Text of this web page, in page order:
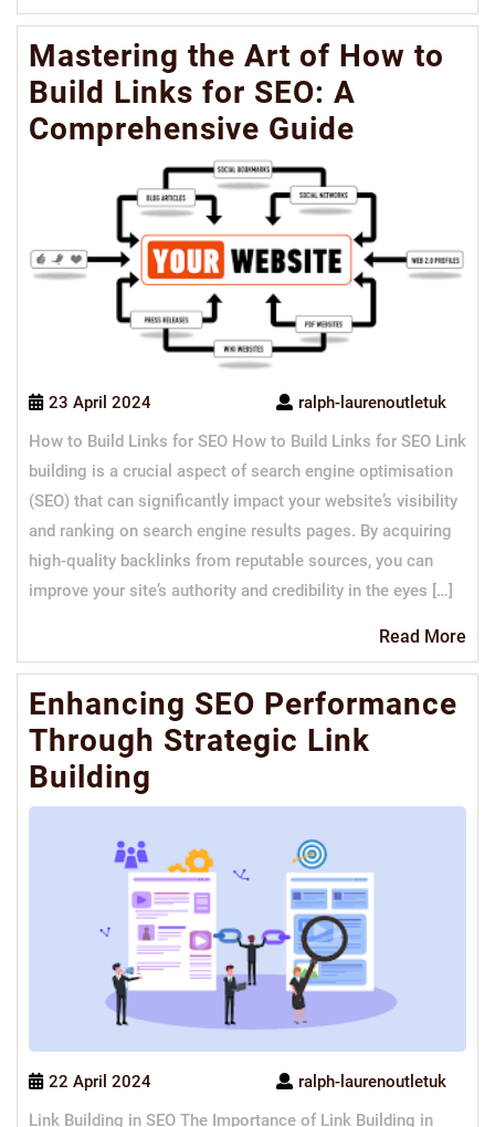
Mastering the Art of How to
Build Links for SEO: A
Comprehensive Guide
23 April 2024
ralph-laurenoutletuk
How to Build Links for SEO How to Build Links for SEO Link
building is a crucial aspect of search engine optimisation
(SEO) that can significantly impact your website’s visibility
and ranking on search engine results pages. By acquiring
high-quality backlinks from reputable sources, you can
improve your site’s authority and credibility in the eyes […]
Read More
Enhancing SEO Performance
Through Strategic Link
Building
22 April 2024
ralph-laurenoutletuk
Link Building in SEO The Importance of Link Building in